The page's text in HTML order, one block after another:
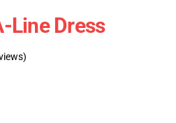
Line Dress